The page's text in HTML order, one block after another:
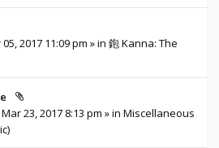
2017 11:09 pm » in 鉋 Kanna: The
23, 2017 8:13 pm » in Miscellaneous